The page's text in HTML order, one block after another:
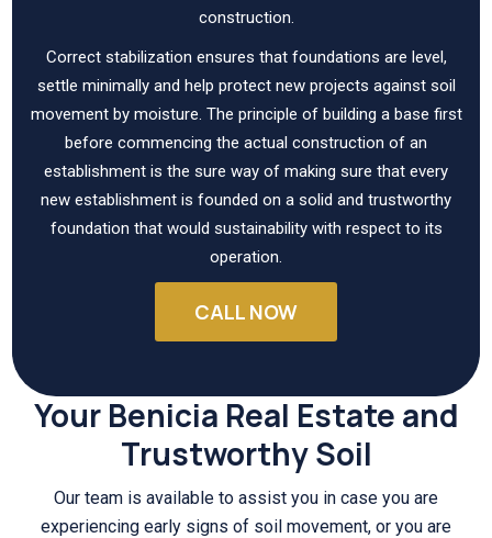
construction.
Correct stabilization ensures that foundations are level,
settle minimally and help protect new projects against soil
movement by moisture. The principle of building a base first
before commencing the actual construction of an
establishment is the sure way of making sure that every
new establishment is founded on a solid and trustworthy
foundation that would sustainability with respect to its
operation.
CALL NOW
Your Benicia Real Estate and
Trustworthy Soil
Our team is available to assist you in case you are
experiencing early signs of soil movement, or you are